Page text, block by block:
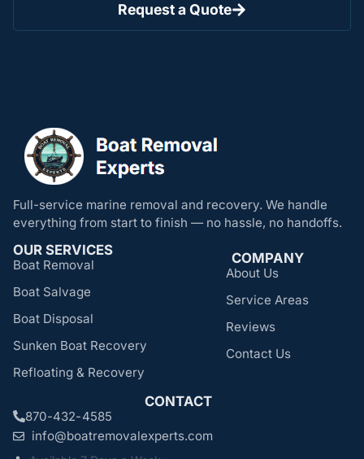
Request a Quote
Full-service marine removal and recovery. We handle
everything from start to finish — no hassle, no handoffs.
OUR SERVICES
Boat Removal
Boat Salvage
Boat Disposal
Sunken Boat Recovery
Refloating & Recovery
COMPANY
About Us
Service Areas
Reviews
Contact Us
CONTACT
870-432-4585
info@boatremovalexperts.com